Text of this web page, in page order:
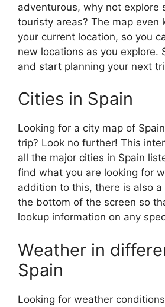
adventurous, why not explore
touristy areas? The map even
your current location, so you
new locations as you explore.
and start planning your next
Cities in Spain
Looking for a city map of
trip? Look no further! This
all the major cities in Spain
find what you are looking for
addition to this, there is also a
the bottom of the screen so
lookup information on any
Weather in
Spain
Looking for weather